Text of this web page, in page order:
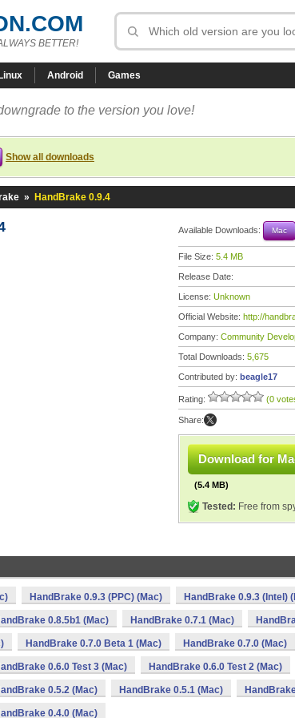
BETTER!
Linux Android Games
to the version you love!
Show all downloads
» HandBrake 0.9.4
Available Downloads: Mac
File Size: 5.4 MB
Release Date:
License: Unknown
Official Website: http://
Company: Community
Total Downloads: 5,675
Contributed by: beagle17
Rating: (0
Share:
Download for
(5.4 MB)
Tested: Free from
HandBrake 0.9.3 (PPC) (Mac) HandBrake 0.9.3 (Intel)
0.8.5b1 (Mac) HandBrake 0.7.1 (Mac)
HandBrake 0.7.0 Beta 1 (Mac) HandBrake 0.7.0 (Mac)
0.6.0 Test 3 (Mac) HandBrake 0.6.0 Test 2 (Mac)
0.5.2 (Mac) HandBrake 0.5.1 (Mac)
0.4.0 (Mac)